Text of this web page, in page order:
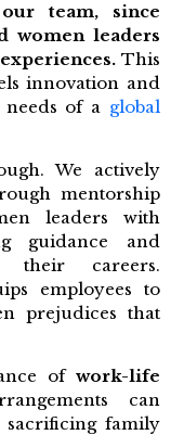
team, since
women leaders
This
innovation and
needs of a global
We actively
mentorship
leaders with
guidance and
their careers.
employees to
prejudices that
of work-life
can
family